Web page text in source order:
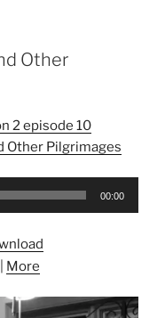
Other
2 episode 10
Other Pilgrimages
00:00
More